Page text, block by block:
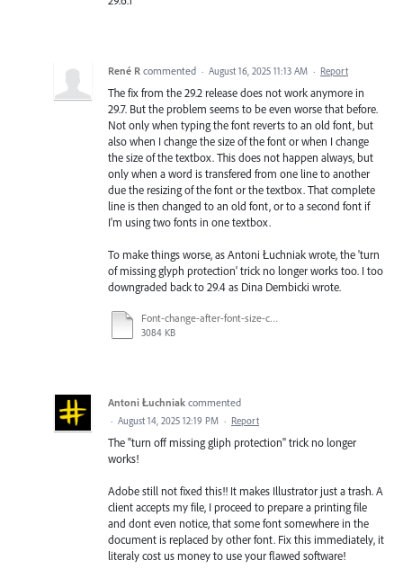
René R commented · August 16, 2025 11:13 AM · Report
The fix from the 29.2 release does not work anymore in
29.7. But the problem seems to be even worse that before.
Not only when typing the font reverts to an old font, but
also when I change the size of the font or when I change
the size of the textbox. This does not happen always, but
only when a word is transfered from one line to another
due the resizing of the font or the textbox. That complete
line is then changed to an old font, or to a second font if
I'm using two fonts in one textbox.
To make things worse, as Antoni Łuchniak wrote, the 'turn
of missing glyph protection' trick no longer works too. I too
downgraded back to 29.4 as Dina Dembicki wrote.
Font-change-after-font-size-change.mp4
3084 KB
Antoni Łuchniak commented
· August 14, 2025 12:19 PM · Report
The "turn off missing gliph protection" trick no longer
works!
Adobe still not fixed this!! It makes Illustrator just a trash. A
client accepts my file, I proceed to prepare a printing file
and dont even notice, that some font somewhere in the
document is replaced by other font. Fix this immediately, it
literaly cost us money to use your flawed software!